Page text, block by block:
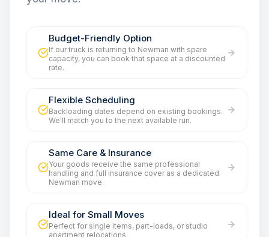
Budget-Friendly Option
If our truck is returning to Newman with spare
capacity, you can book that space at a discounted
rate.
Flexible Scheduling
Backloading dates depend on existing bookings.
We'll match you to the next available run.
Same Care & Insurance
Your goods receive the same professional
handling and full insurance cover as a dedicated
Newman move.
Ideal for Small Moves
Perfect for single items, part-loads, or studio
apartment relocations.